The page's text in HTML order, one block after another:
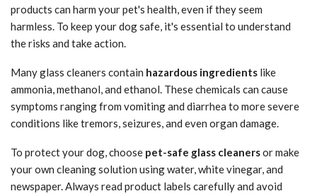
products can harm your pet's health, even if they seem
harmless. To keep your dog safe, it's essential to understand
the risks and take action.
Many glass cleaners contain hazardous ingredients like
ammonia, methanol, and ethanol. These chemicals can cause
symptoms ranging from vomiting and diarrhea to more severe
conditions like tremors, seizures, and even organ damage.
To protect your dog, choose pet-safe glass cleanersor make
your own cleaning solution using water, white vinegar, and
newspaper. Always read product labels carefully and avoid